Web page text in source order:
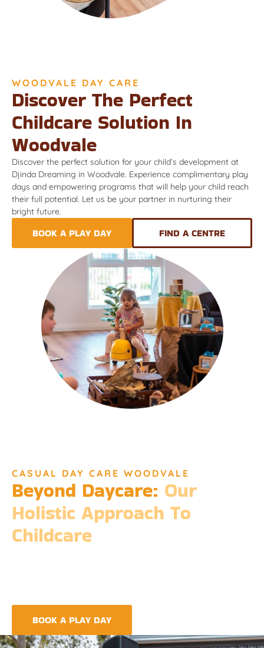
WOODVALE DAY CARE
Discover The Perfect
Childcare Solution In
Woodvale
Discover the perfect solution for your child’s development at
Djinda Dreaming in Woodvale. Experience complimentary play
days and empowering programs that will help your child reach
their full potential. Let us be your partner in nurturing their
bright future.
BOOK A PLAY DAY FIND A CENTRE
CASUAL DAY CARE WOODVALE
Beyond Daycare: Our
Holistic Approach To
Childcare
BOOK A PLAY DAY